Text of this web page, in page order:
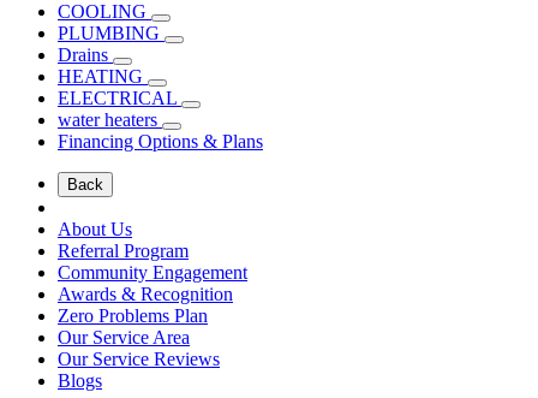
COOLING
PLUMBING
Drains
HEATING
ELECTRICAL
water heaters
Financing Options & Plans
Back
About Us
Referral Program
Community Engagement
Awards & Recognition
Zero Problems Plan
Our Service Area
Our Service Reviews
Blogs